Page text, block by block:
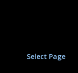
Select Page